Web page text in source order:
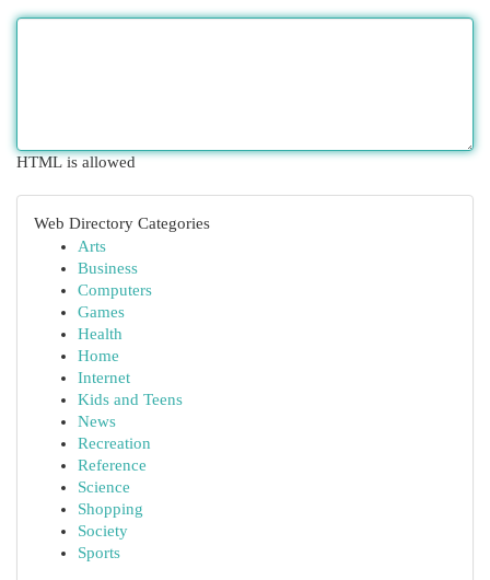
HTML is allowed
Web Directory Categories
Arts
Business
Computers
Games
Health
Home
Internet
Kids and Teens
News
Recreation
Reference
Science
Shopping
Society
Sports